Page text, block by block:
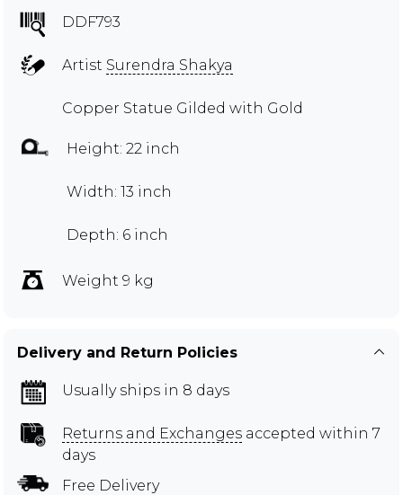
DDF793
Artist Surendra Shakya
Copper Statue Gilded with Gold
Height: 22 inch
Width: 13 inch
Depth: 6 inch
Weight 9 kg
Delivery and Return Policies
Usually ships in 8 days
Returns and Exchanges accepted within 7
days
Free Delivery